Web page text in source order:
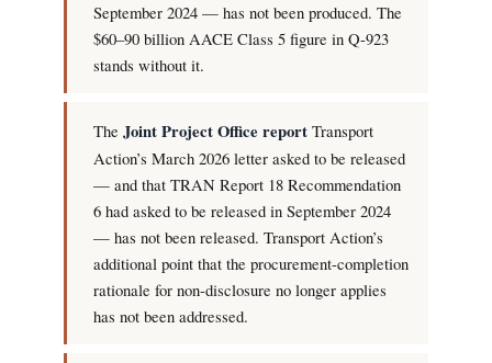
September 2024 — has not been produced. The
$60–90 billion AACE Class 5 figure in Q-923
stands without it.
The Joint Project Office report Transport
Action’s March 2026 letter asked to be released
— and that TRAN Report 18 Recommendation
6 had asked to be released in September 2024
— has not been released. Transport Action’s
additional point that the procurement-completion
rationale for non-disclosure no longer applies
has not been addressed.